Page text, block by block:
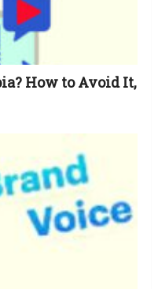
How to Avoid It,